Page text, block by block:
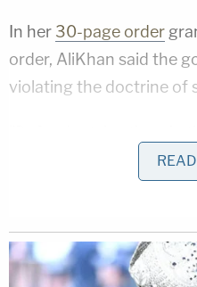
In her 30-page order
order, AliKhan said the
violating the doctrine of
roughshod over a
interfering with
nationwide freeze on
commitments without